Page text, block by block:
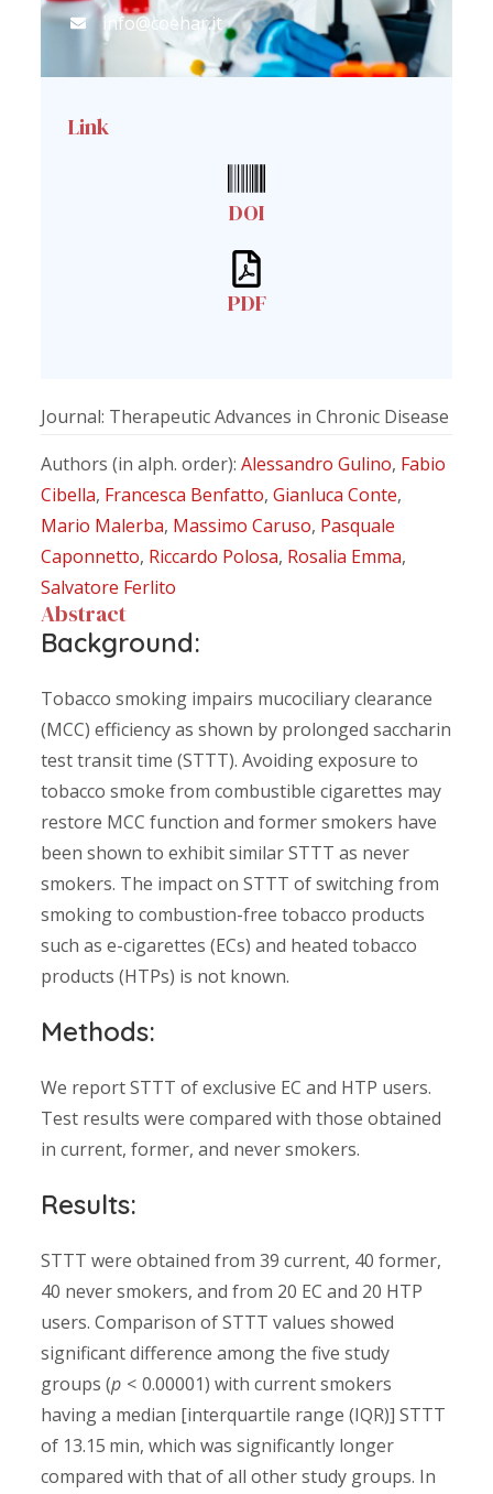
info@coehar.it
Link
DOI
PDF
Journal: Therapeutic Advances in Chronic Disease
Authors (in alph. order):Alessandro Gulino, Fabio
Cibella, Francesca Benfatto,Gianluca Conte,
Mario Malerba, Massimo Caruso, Pasquale
Caponnetto, Riccardo Polosa, Rosalia Emma,
Salvatore Ferlito
Abstract
Background:
Tobacco smoking impairs mucociliary clearance
(MCC) efficiency as shown by prolonged saccharin
test transit time (STTT). Avoiding exposure to
tobacco smoke from combustible cigarettes may
restore MCC function and former smokers have
been shown to exhibit similar STTT as never
smokers. The impact on STTT of switching from
smoking to combustion-free tobacco products
such as e-cigarettes (ECs) and heated tobacco
products (HTPs) is not known.
Methods:
We report STTT of exclusive EC and HTP users.
Test results were compared with those obtained
in current, former, and never smokers.
Results:
STTT were obtained from 39 current, 40 former,
40 never smokers, and from 20 EC and 20 HTP
users. Comparison of STTT values showed
significant difference among the five study
groups (p < 0.00001) with current smokers
having a median [interquartile range (IQR)] STTT
of 13.15 min, which was significantly longer
compared with that of all other study groups. In